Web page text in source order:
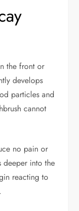
the front or
develops
particles and
cannot
no pain or
deeper into the
reacting to